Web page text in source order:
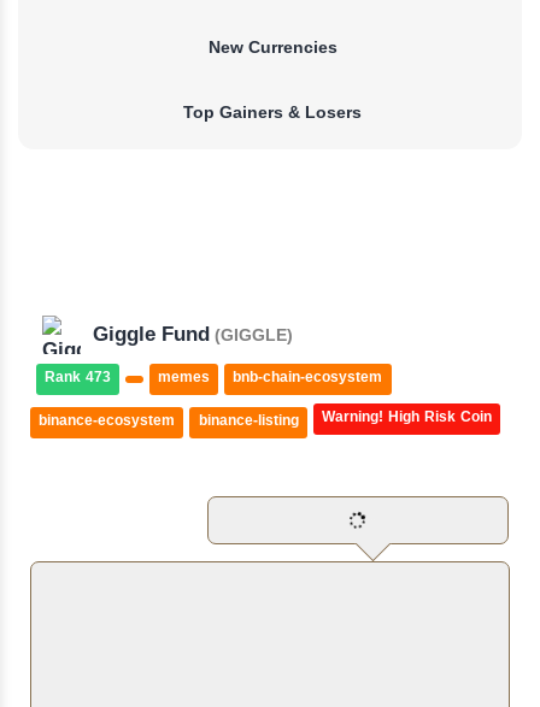
New Currencies
Top Gainers & Losers
Giggle Fund (GIGGLE)
Rank 473 memes bnb-chain-ecosystem
binance-ecosystem binance-listing Warning! High Risk Coin